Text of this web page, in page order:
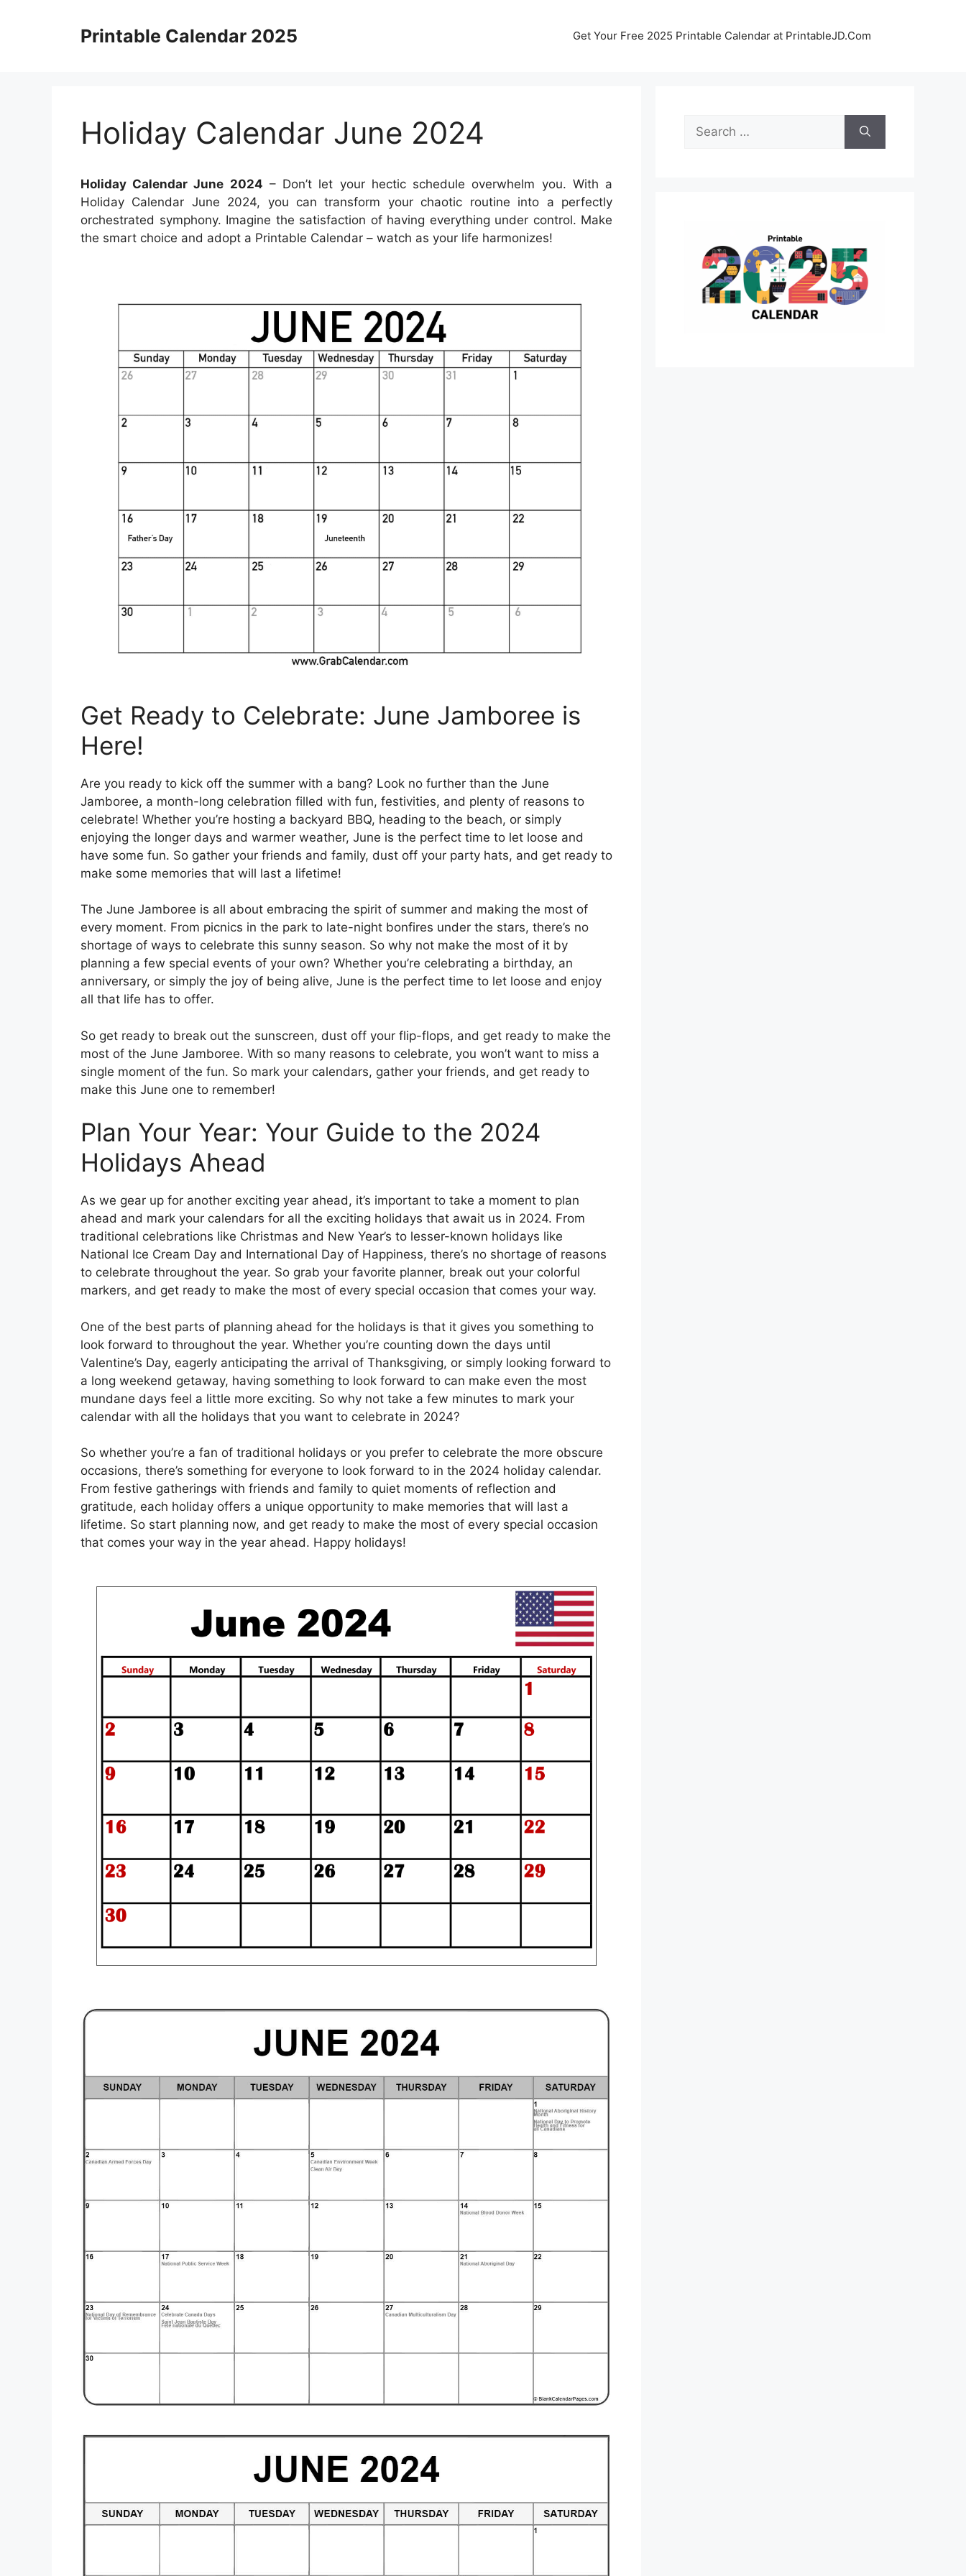
Printable Calendar 2025 Get Your Free 2025 Printable Calendar at PrintableJD.Com
Holiday Calendar June 2024
Holiday Calendar June 2024 – Don’t let your hectic schedule overwhelm you. With a
Holiday Calendar June 2024, you can transform your chaotic routine into a perfectly
orchestrated symphony. Imagine the satisfaction of having everything under control. Make
the smart choice and adopt a Printable Calendar – watch as your life harmonizes!
Get Ready to Celebrate: June Jamboree is
Here!
Are you ready to kick off the summer with a bang? Look no further than the June
Jamboree, a month-long celebration filled with fun, festivities, and plenty of reasons to
celebrate! Whether you’re hosting a backyard BBQ, heading to the beach, or simply
enjoying the longer days and warmer weather, June is the perfect time to let loose and
have some fun. So gather your friends and family, dust off your party hats, and get ready to
make some memories that will last a lifetime!
The June Jamboree is all about embracing the spirit of summer and making the most of
every moment. From picnics in the park to late-night bonfires under the stars, there’s no
shortage of ways to celebrate this sunny season. So why not make the most of it by
planning a few special events of your own? Whether you’re celebrating a birthday, an
anniversary, or simply the joy of being alive, June is the perfect time to let loose and enjoy
all that life has to offer.
So get ready to break out the sunscreen, dust off your flip-flops, and get ready to make the
most of the June Jamboree. With so many reasons to celebrate, you won’t want to miss a
single moment of the fun. So mark your calendars, gather your friends, and get ready to
make this June one to remember!
Plan Your Year: Your Guide to the 2024
Holidays Ahead
As we gear up for another exciting year ahead, it’s important to take a moment to plan
ahead and mark your calendars for all the exciting holidays that await us in 2024. From
traditional celebrations like Christmas and New Year’s to lesser-known holidays like
National Ice Cream Day and International Day of Happiness, there’s no shortage of reasons
to celebrate throughout the year. So grab your favorite planner, break out your colorful
markers, and get ready to make the most of every special occasion that comes your way.
One of the best parts of planning ahead for the holidays is that it gives you something to
look forward to throughout the year. Whether you’re counting down the days until
Valentine’s Day, eagerly anticipating the arrival of Thanksgiving, or simply looking forward to
a long weekend getaway, having something to look forward to can make even the most
mundane days feel a little more exciting. So why not take a few minutes to mark your
calendar with all the holidays that you want to celebrate in 2024?
So whether you’re a fan of traditional holidays or you prefer to celebrate the more obscure
occasions, there’s something for everyone to look forward to in the 2024 holiday calendar.
From festive gatherings with friends and family to quiet moments of reflection and
gratitude, each holiday offers a unique opportunity to make memories that will last a
lifetime. So start planning now, and get ready to make the most of every special occasion
that comes your way in the year ahead. Happy holidays!
Search
for: